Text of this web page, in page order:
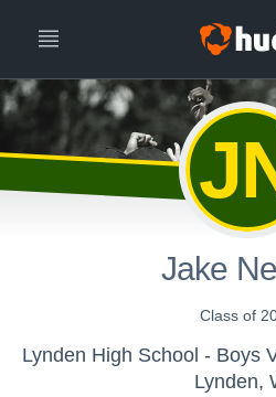
Jake
Class of
Lynden,